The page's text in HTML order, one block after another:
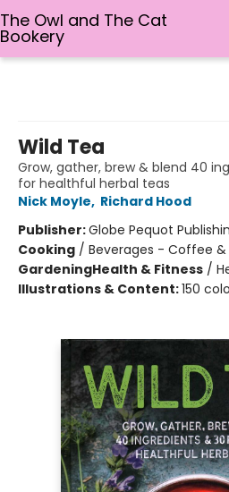
The Owl and The Cat
Bookery
Wild Tea
Grow, gather, brew & blend 40
for healthful herbal teas
Nick Moyle, Richard Hood
Publisher:Globe Pequot
Cooking / Beverages - Coffee &
GardeningHealth & Fitness /
Illustrations & Content:150